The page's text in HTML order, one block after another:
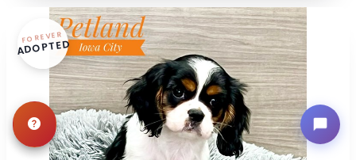
FOREVER
ADOPTED